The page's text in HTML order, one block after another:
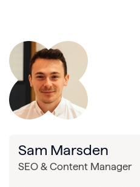
Sam Marsden
SEO & Content Manager